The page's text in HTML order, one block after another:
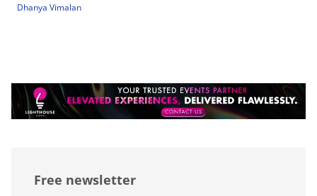
Dhanya Vimalan
Free newsletter